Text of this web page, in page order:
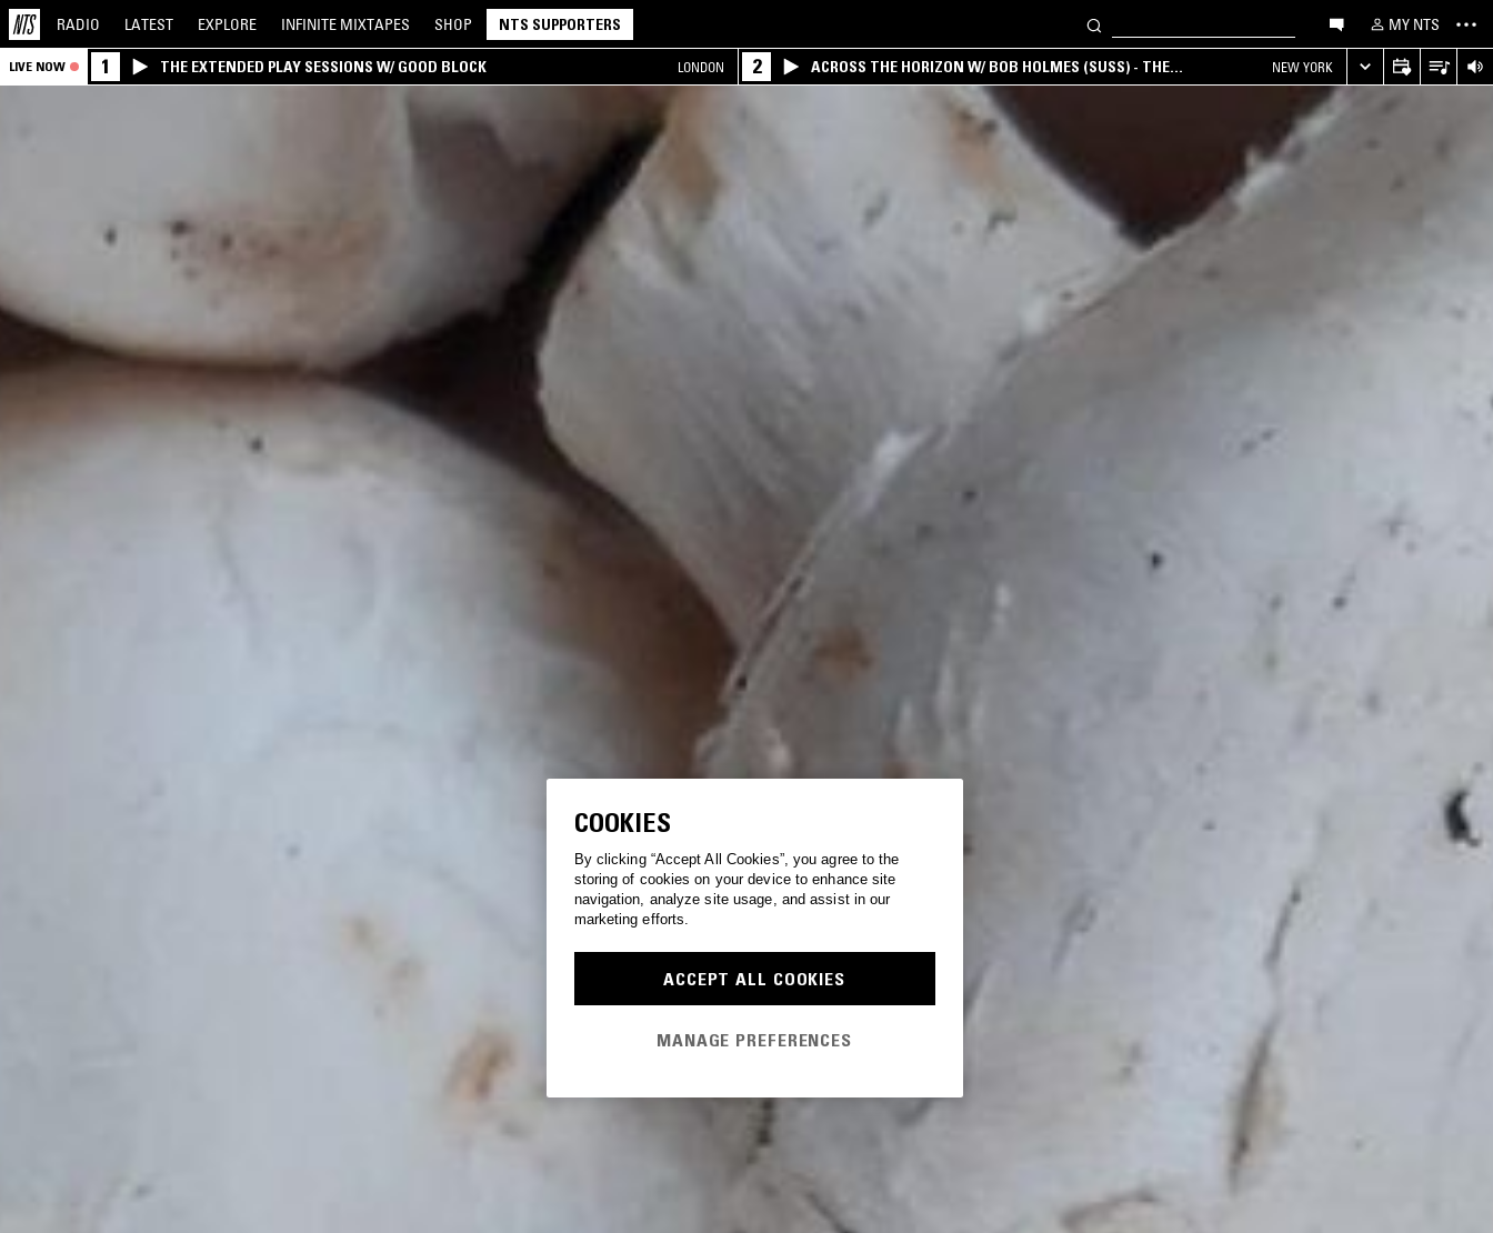
RADIO LATEST EXPLORE INFINITE MIXTAPES SHOP NTS SUPPORTERS MY NTS
LIVE NOW 1 THE EXTENDED PLAY SESSIONS W/ GOOD BLOCK LONDON 2
ACROSS THE HORIZON W/ BOB HOLMES (SUSS) - THE
INTERSECTION OF AMERICANA, AMBIENT & EXPERIMENTAL
NEW YORK
COOKIES
By clicking “Accept All Cookies”, you agree to the
storing of cookies on your device to enhance site
navigation, analyze site usage, and assist in our
marketing efforts.
ACCEPT ALL COOKIES
MANAGE PREFERENCES